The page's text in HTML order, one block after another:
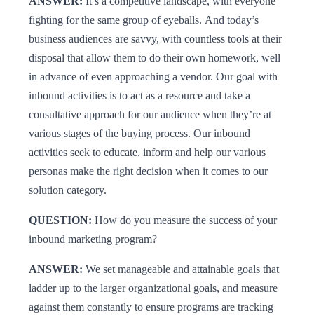
fighting for the same group of eyeballs. And today’s
business audiences are savvy, with countless tools at their
disposal that allow them to do their own homework, well
in advance of even approaching a vendor. Our goal with
inbound activities is to act as a resource and take a
consultative approach for our audience when they’re at
various stages of the buying process. Our inbound
activities seek to educate, inform and help our various
personas make the right decision when it comes to our
solution category.
QUESTION: How do you measure the success of your
inbound marketing program?
ANSWER: We set manageable and attainable goals that
ladder up to the larger organizational goals, and measure
against them constantly to ensure programs are tracking